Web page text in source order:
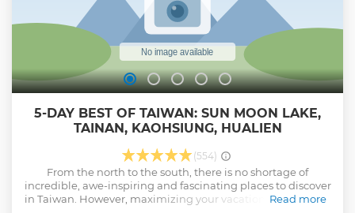
Show less
5-DAY BEST OF TAIWAN: SUN MOON LAKE,
TAINAN, KAOHSIUNG, HUALIEN
(554)
From the north to the south, there is no shortage of
incredible, awe-inspiring and fascinating places to discover
in Taiwan. However, maximizing your vacation with limited
Read more